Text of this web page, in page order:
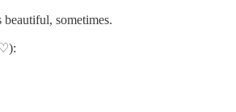
sometimes.